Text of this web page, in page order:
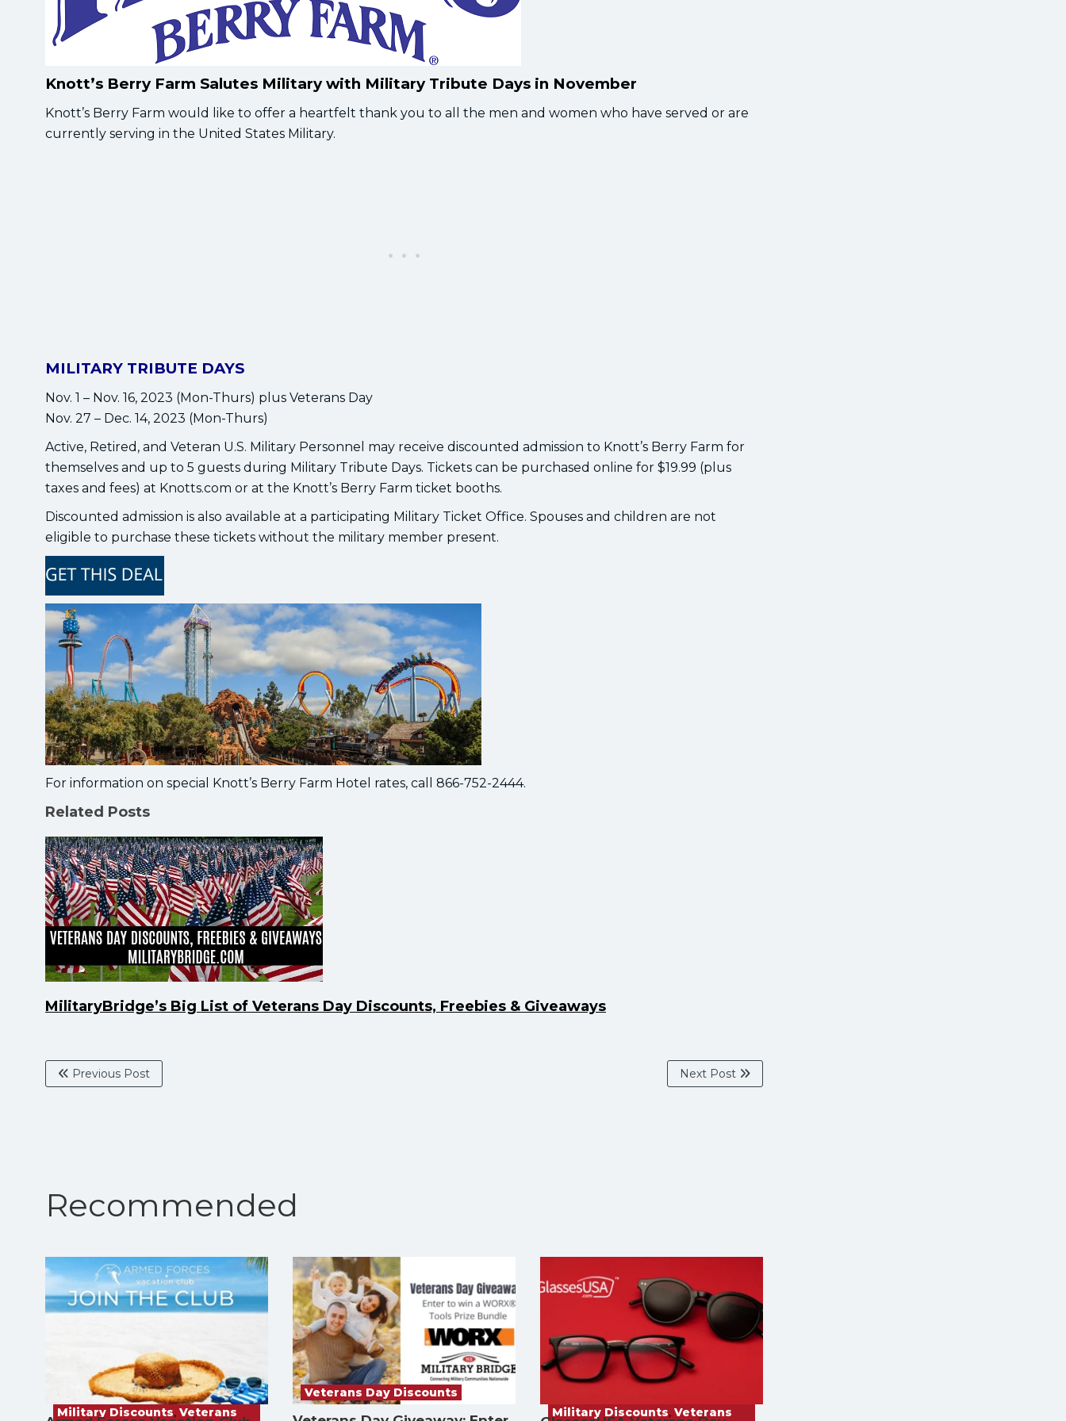
Knott’s Berry Farm Salutes Military with Military Tribute Days in November
Knott’s Berry Farm would like to offer a heartfelt thank you to all the men and women who have served or are
currently serving in the United States Military.
MILITARY TRIBUTE DAYS
Nov. 1 – Nov. 16, 2023 (Mon-Thurs) plus Veterans Day
Nov. 27 – Dec. 14, 2023 (Mon-Thurs)
Active, Retired, and Veteran U.S. Military Personnel may receive discounted admission to Knott’s Berry Farm for
themselves and up to 5 guests during Military Tribute Days. Tickets can be purchased online for $19.99 (plus
taxes and fees) at Knotts.com or at the Knott’s Berry Farm ticket booths.
Discounted admission is also available at a participating Military Ticket Office. Spouses and children are not
eligible to purchase these tickets without the military member present.
For information on special Knott’s Berry Farm Hotel rates, call 866-752-2444.
Related Posts
MilitaryBridge’s Big List of Veterans Day Discounts, Freebies & Giveaways
Previous Post Next Post
Recommended
Military Discounts, Veterans
Veterans Day Discounts
Military Discounts,Veterans